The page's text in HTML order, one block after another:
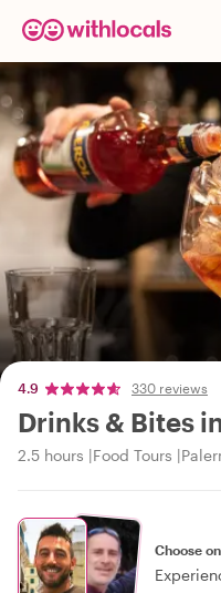
4.9 330 reviews
Drinks & Bites
2.5 hours Food Tours
Choose